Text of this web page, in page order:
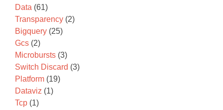
Data (61)
Transparency (2)
Bigquery (25)
Gcs (2)
Microbursts (3)
Switch Discard (3)
Platform (19)
Dataviz (1)
Tcp (1)